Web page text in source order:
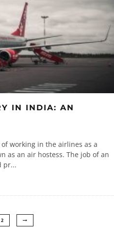
IN INDIA: AN
working in the airlines as a
as an air hostess. The job of an
pr...
2